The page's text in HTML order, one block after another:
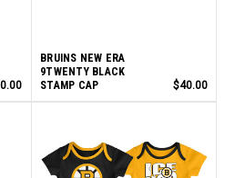
BRUINS NEW ERA
9TWENTY BLACK
STAMP CAP
$40.00